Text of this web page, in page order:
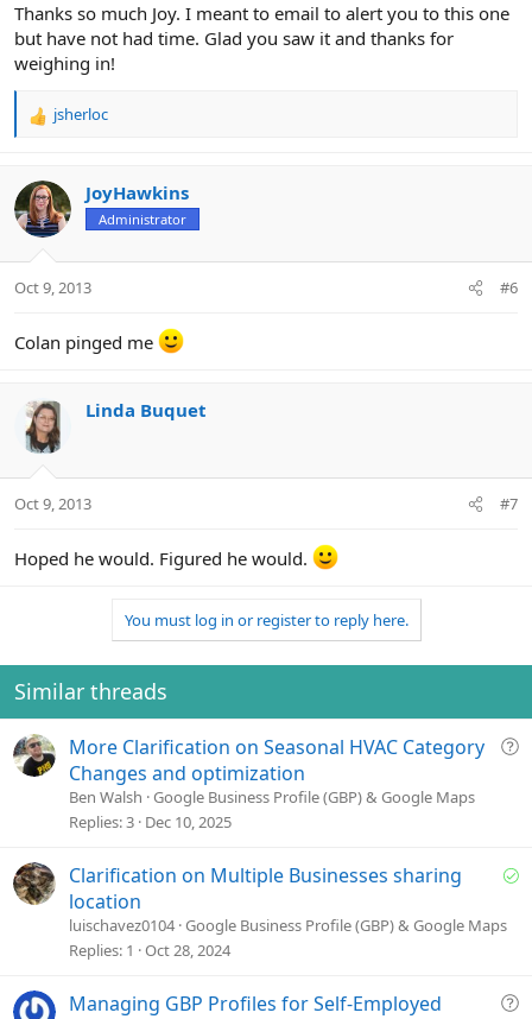
Thanks so much Joy. I meant to email to alert you to this one
but have not had time. Glad you saw it and thanks for
weighing in!
R
c
t
i
s
jsherloc
JoyHawkins
Administrator
Oct 9, 2013 #6
Colan pinged me
Linda Buquet
Oct 9, 2013 #7
Hoped he would. Figured he would.
You must log in or register to reply here.
Similar threads
Q
i
More Clarification on Seasonal HVAC Category
Changes and optimization
Ben Walsh Google Business Profile (GBP) & Google Maps
Replies 3 Dec 10, 2025
S
d
Clarification on Multiple Businesses sharing
location
luischavez0104 Google Business Profile (GBP) & Google Maps
Replies 1 Oct 28, 2024
Q
Managing GBP Profiles for Self-Employed